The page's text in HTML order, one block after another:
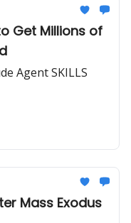
Get Millions of
Agent SKILLS
Mass Exodus